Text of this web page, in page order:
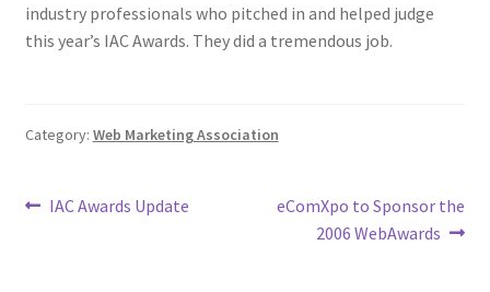
Homepage
Listings
My account
industry professionals who pitched in and helped judge
this year’s IAC Awards. They did a tremendous job.
Category: Web Marketing Association
Post
Previous
IAC Awards Update
Next
eComXpo to Sponsor the
2006 WebAwards